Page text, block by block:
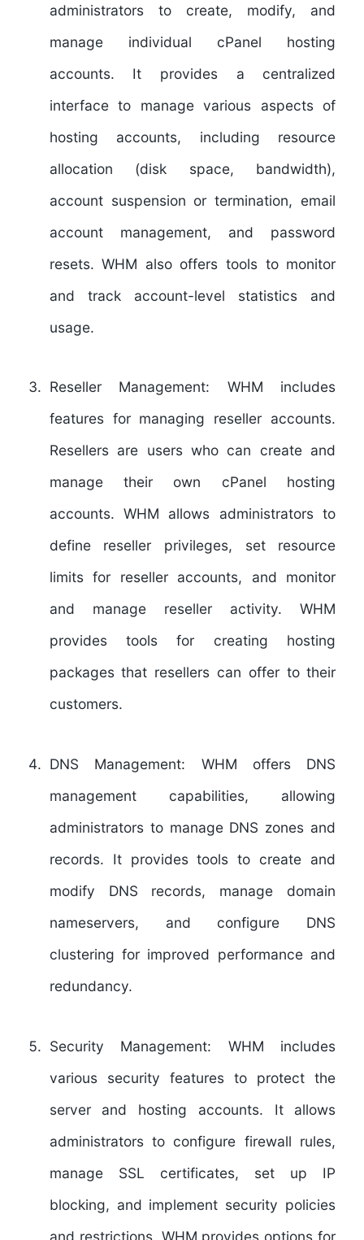
administrators to create, modify, and
manage individual cPanel hosting
accounts. It provides a centralized
interface to manage various aspects of
hosting accounts, including resource
allocation (disk space, bandwidth),
account suspension or termination, email
account management, and password
resets. WHM also offers tools to monitor
and track account-level statistics and
usage.
Reseller Management: WHM includes
features for managing reseller accounts.
Resellers are users who can create and
manage their own cPanel hosting
accounts. WHM allows administrators to
define reseller privileges, set resource
limits for reseller accounts, and monitor
and manage reseller activity. WHM
provides tools for creating hosting
packages that resellers can offer to their
customers.
DNS Management: WHM offers DNS
management capabilities, allowing
administrators to manage DNS zones and
records. It provides tools to create and
modify DNS records, manage domain
nameservers, and configure DNS
clustering for improved performance and
redundancy.
Security Management: WHM includes
various security features to protect the
server and hosting accounts. It allows
administrators to configure firewall rules,
manage SSL certificates, set up IP
blocking, and implement security policies
and restrictions. WHM provides options for